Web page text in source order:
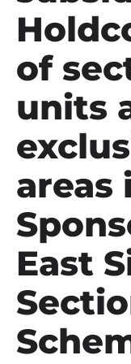
of
units
areas
East